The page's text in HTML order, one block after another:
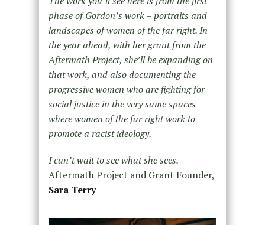
phase of Gordon’s work – portraits and
landscapes of women of the far right. In
the year ahead, with her grant from the
Aftermath Project, she’ll be expanding on
that work, and also documenting the
progressive women who are fighting for
social justice in the very same spaces
where women of the far right work to
promote a racist ideology.
I can’t wait to see what she sees. –
Aftermath Project and Grant Founder,
Sara Terry